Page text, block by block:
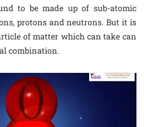
to be made up of sub-atomic
protons and neutrons. But it is
of matter which can take can
combination.